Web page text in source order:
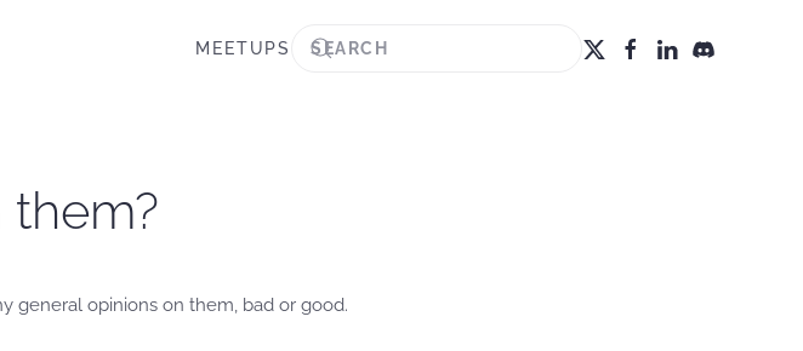
MEETUPS
them?
general opinions on them, bad or good.